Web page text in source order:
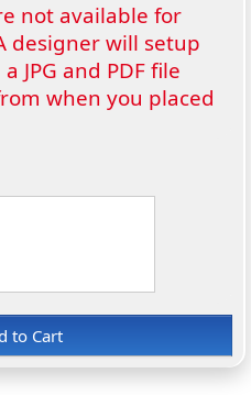
not available for
designer will setup
JPG and PDF file
when you placed
to Cart